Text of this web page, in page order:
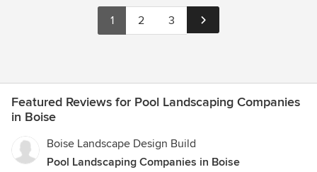
1 2 3
Featured Reviews for Pool Landscaping Companies
in Boise
Boise Landscape Design Build
Pool Landscaping Companies in Boise